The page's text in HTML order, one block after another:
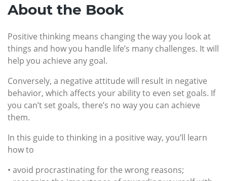
About the Book
Positive thinking means changing the way you look at
things and how you handle life’s many challenges. It will
help you achieve any goal.
Conversely, a negative attitude will result in negative
behavior, which affects your ability to even set goals. If
you can’t set goals, there’s no way you can achieve
them.
In this guide to thinking in a positive way, you’ll learn
how to
• avoid procrastinating for the wrong reasons;